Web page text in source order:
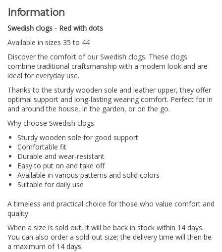
Information
Swedish clogs - Red with dots
Available in sizes 35 to 44
Discover the comfort of our Swedish clogs. These clogs
combine traditional craftsmanship with a modern look and are
ideal for everyday use.
Thanks to the sturdy wooden sole and leather upper, they offer
optimal support and long-lasting wearing comfort. Perfect for in
and around the house, in the garden, or on the go.
Why choose Swedish clogs:
Sturdy wooden sole for good support
Comfortable fit
Durable and wear-resistant
Easy to put on and take off
Available in various patterns and solid colors
Suitable for daily use
A timeless and practical choice for those who value comfort and
quality.
When a size is sold out, it will be back in stock within 14 days.
You can also order a sold-out size; the delivery time will then be
a maximum of 14 days.